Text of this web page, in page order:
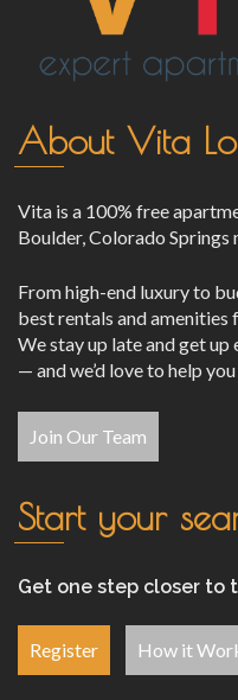
About Vita
Vita is a 100% free
Boulder, Colorado Springs
From high-end luxury to
best rentals and amenities
We stay up late and get up
— and we’d love to help
Join Our Team
Start your
Get one step closer to
Register How it